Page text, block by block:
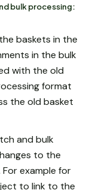
bulk processing:
baskets in the
in the bulk
with the old
format
the old basket
and bulk
to the
example for
to link to the